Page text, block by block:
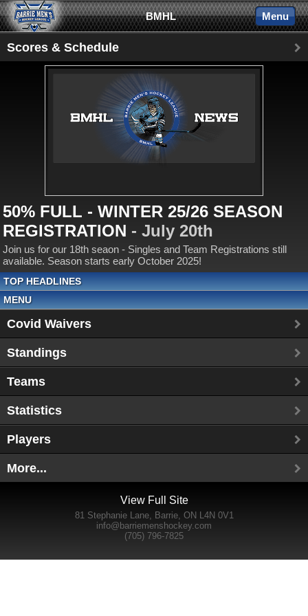
BMHL Menu
Scores & Schedule
50% FULL - WINTER 25/26 SEASON
REGISTRATION - July 20th
Join us for our 18th seaon - Singles and Team Registrations still
available. Season starts early October 2025!
TOP HEADLINES
MENU
Covid Waivers
Standings
Teams
Statistics
Players
More...
View Full Site
81 Stephanie Lane, Barrie, ON L4N 0V1
info@barriemenshockey.com
(705) 796-7825